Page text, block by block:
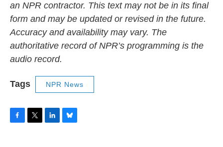
an NPR contractor. This text may not be in its final
form and may be updated or revised in the future.
Accuracy and availability may vary. The
authoritative record of NPR’s programming is the
audio record.
Tags NPR News